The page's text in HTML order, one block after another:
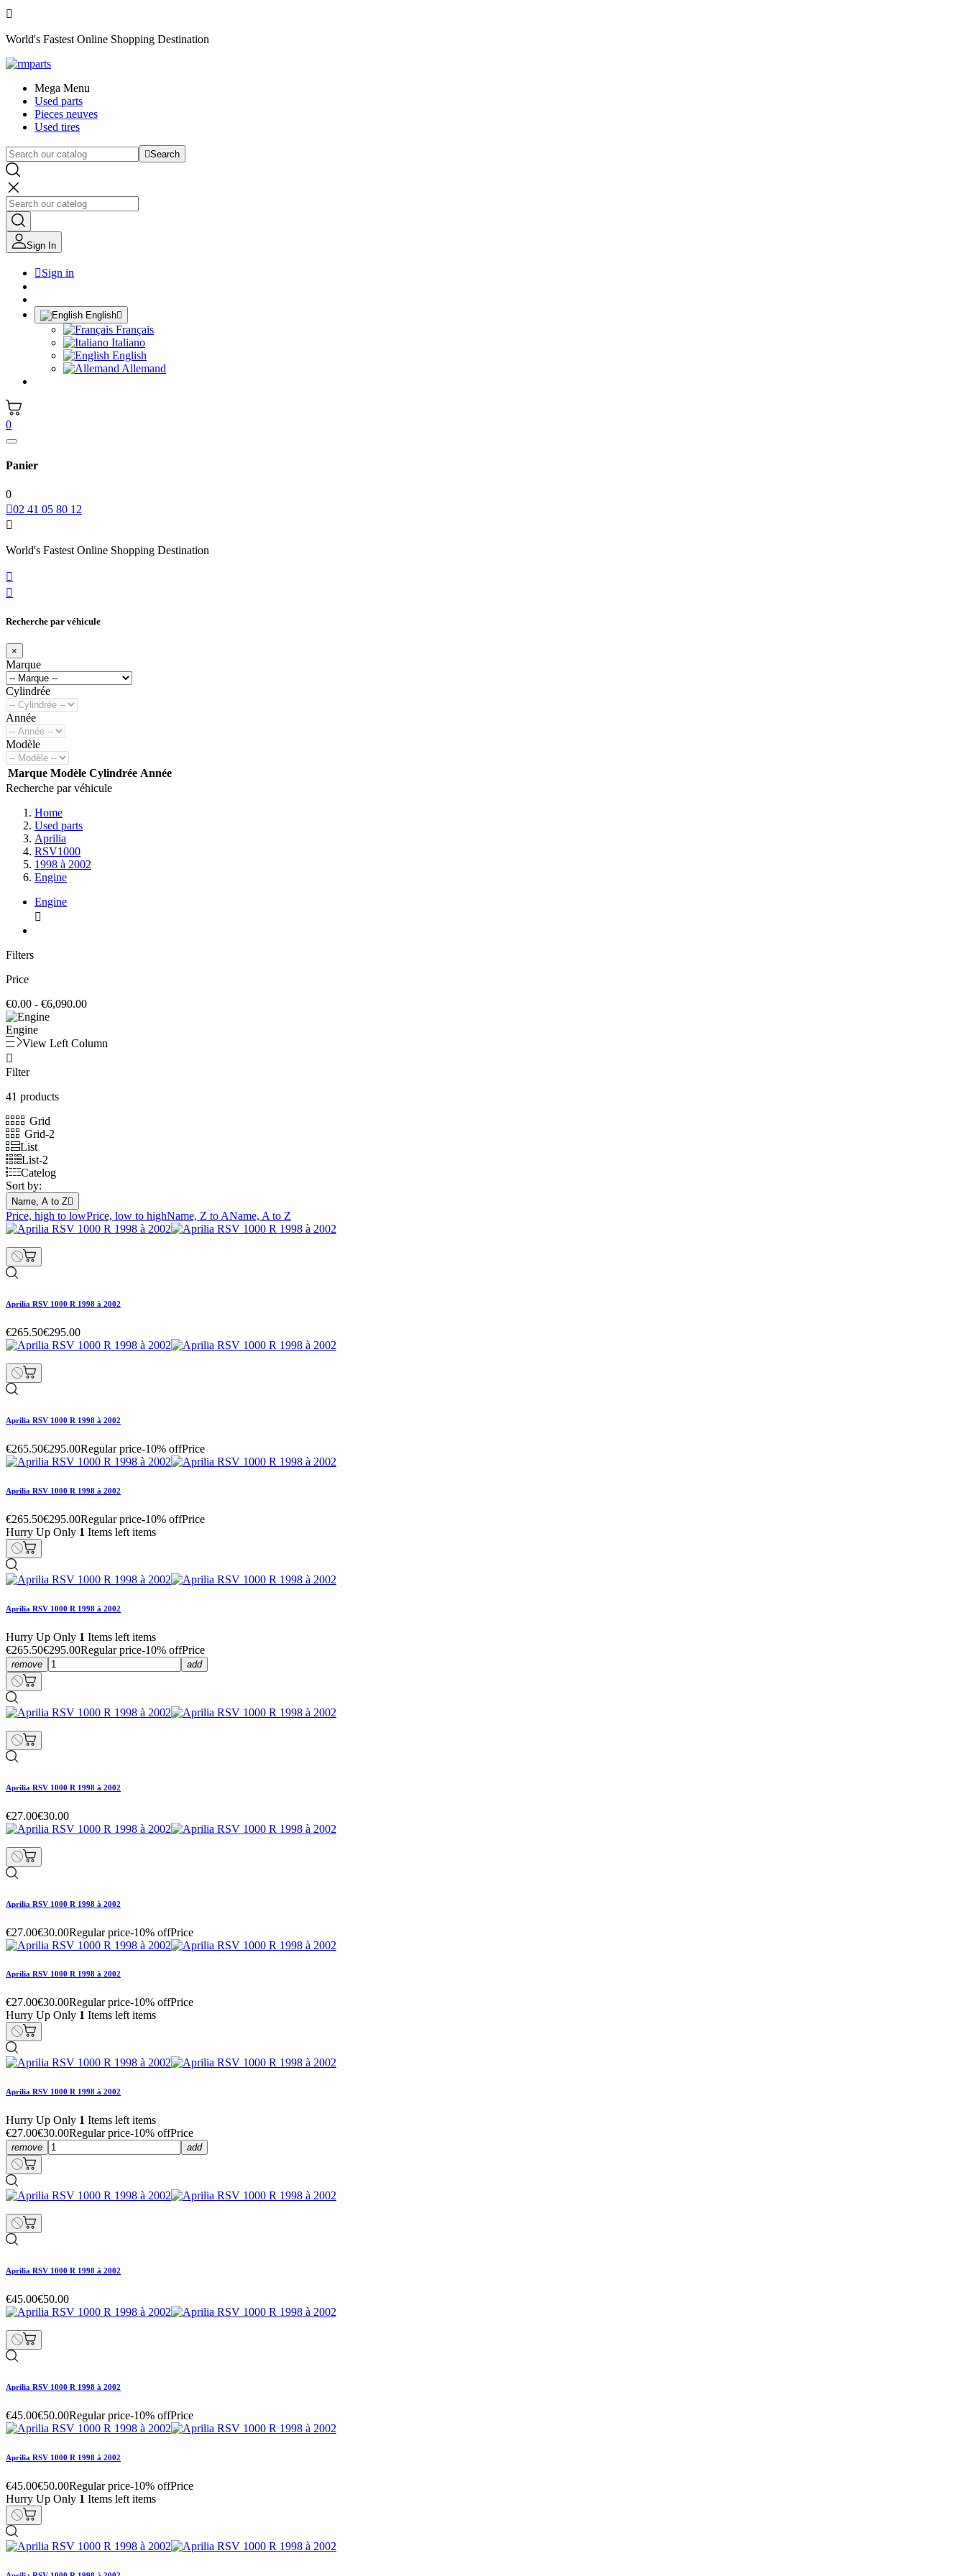

World's Fastest Online Shopping Destination
Mega Menu
Used parts
Pieces neuves
Used tires
Search
Sign In
Sign in
English
Français
Italiano
English
Allemand
0
Panier
0
02 41 05 80 12

World's Fastest Online Shopping Destination


Recherche par véhicule
×
Marque
Cylindrée
Année
Modèle
Marque Modèle Cylindrée Année
Recherche par véhicule
Home
Used parts
Aprilia
RSV1000
1998 à 2002
Engine
Engine

Filters
Price
€0.00 - €6,090.00
Engine
View Left Column

Filter
41 products
Grid
Grid-2
List
List-2
Catelog
Sort by:
Name, A to Z
Price, high to lowPrice, low to highName, Z to AName, A to Z
Aprilia RSV 1000 R 1998 à 2002
€265.50€295.00
Aprilia RSV 1000 R 1998 à 2002
€265.50€295.00Regular price-10% offPrice
Aprilia RSV 1000 R 1998 à 2002
€265.50€295.00Regular price-10% offPrice
Hurry Up Only 1 Items left items
Aprilia RSV 1000 R 1998 à 2002
Hurry Up Only 1 Items left items
€265.50€295.00Regular price-10% offPrice
remove add
Aprilia RSV 1000 R 1998 à 2002
€27.00€30.00
Aprilia RSV 1000 R 1998 à 2002
€27.00€30.00Regular price-10% offPrice
Aprilia RSV 1000 R 1998 à 2002
€27.00€30.00Regular price-10% offPrice
Hurry Up Only 1 Items left items
Aprilia RSV 1000 R 1998 à 2002
Hurry Up Only 1 Items left items
€27.00€30.00Regular price-10% offPrice
remove add
Aprilia RSV 1000 R 1998 à 2002
€45.00€50.00
Aprilia RSV 1000 R 1998 à 2002
€45.00€50.00Regular price-10% offPrice
Aprilia RSV 1000 R 1998 à 2002
€45.00€50.00Regular price-10% offPrice
Hurry Up Only 1 Items left items